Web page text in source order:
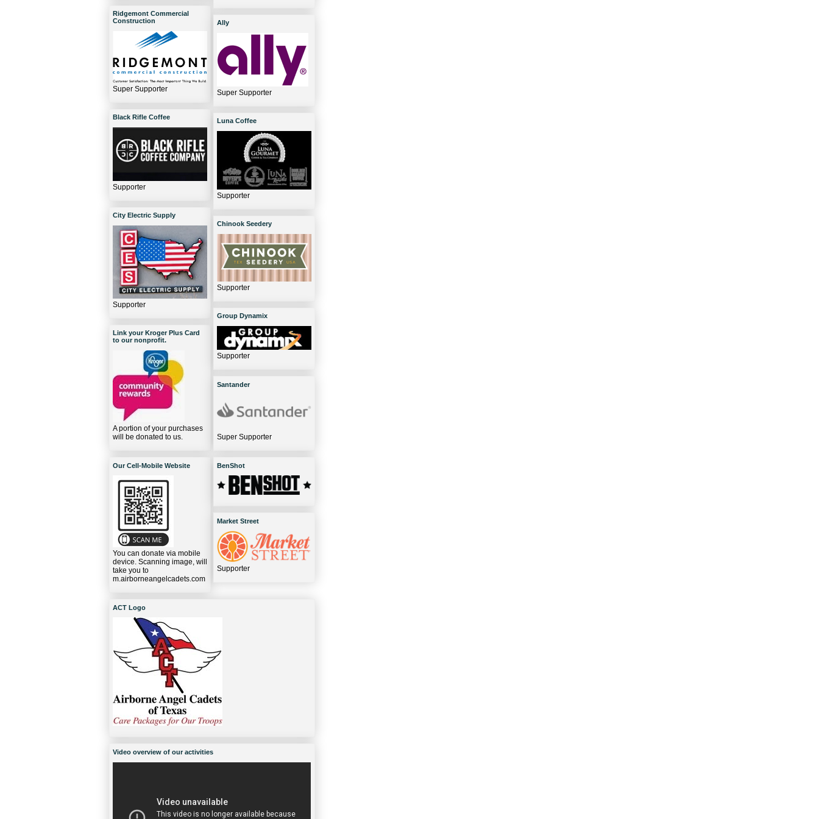
Ridgemont Commercial
Construction
Super Supporter
Black Rifle Coffee
Supporter
City Electric Supply
Supporter
Link your Kroger Plus Card
to our nonprofit.
A portion of your purchases
will be donated to us.
Our Cell-Mobile Website
You can donate via mobile
device. Scanning image, will
take you to
m.airborneangelcadets.com
Ally
Super Supporter
Luna Coffee
Supporter
Chinook Seedery
Supporter
Group Dynamix
Supporter
Santander
Super Supporter
BenShot
Market Street
Supporter
ACT Logo
Video overview of our activities